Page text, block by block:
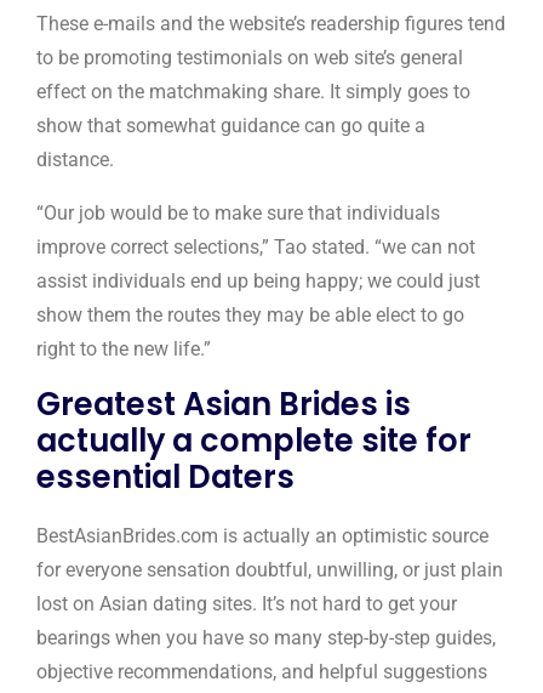
These e-mails and the website’s readership figures tend
to be promoting testimonials on web site’s general
effect on the matchmaking share. It simply goes to
show that somewhat guidance can go quite a
distance.
“Our job would be to make sure that individuals
improve correct selections,” Tao stated. “we can not
assist individuals end up being happy; we could just
show them the routes they may be able elect to go
right to the new life.”
Greatest Asian Brides is
actually a complete site for
essential Daters
BestAsianBrides.com is actually an optimistic source
for everyone sensation doubtful, unwilling, or just plain
lost on Asian dating sites. It’s not hard to get your
bearings when you have so many step-by-step guides,
objective recommendations, and helpful suggestions